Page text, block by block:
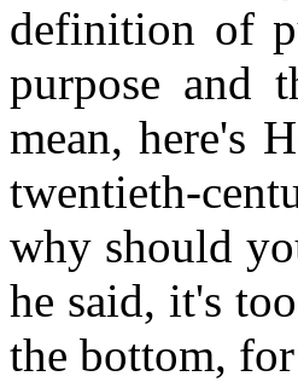
definition of
purpose and
mean, here's
twentieth-
why should
he said, it's
the bottom,